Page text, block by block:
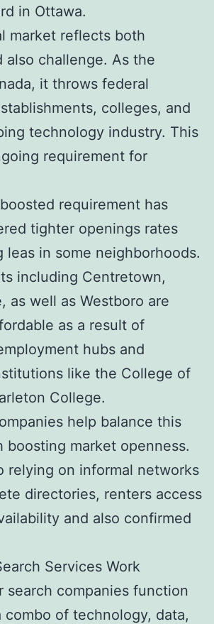
in Ottawa.
market reflects both
also challenge. As the
it throws federal
colleges, and
technology industry. This
requirement for
requirement has
tighter openings rates
leas in some neighborhoods.
including Centretown,
as well as Westboro are
as a result of
hubs and
like the College of
College.
help balance this
boosting market openness.
relying on informal networks
directories, renters access
and also confirmed
Services Work
search companies function
combo of technology, data,